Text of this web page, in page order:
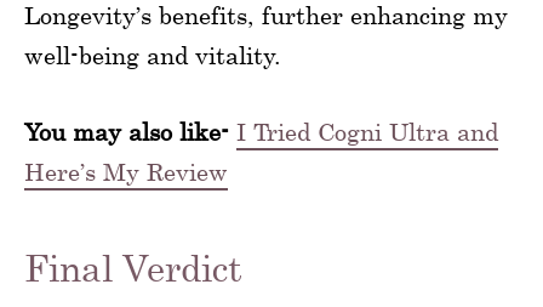
Longevity’s benefits, further enhancing my
well-being and vitality.
You may also like- I Tried Cogni Ultra and
Here’s My Review
Final Verdict